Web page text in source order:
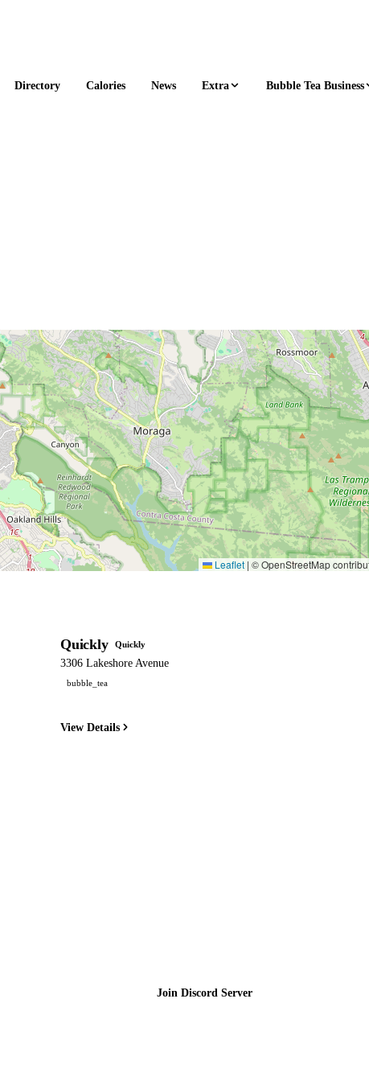
Directory Calories News Extra Bubble Tea Business
Leaflet | © OpenStreetMap
Quickly Quickly
3306 Lakeshore Avenue
bubble_tea
View Details
Join Discord Server